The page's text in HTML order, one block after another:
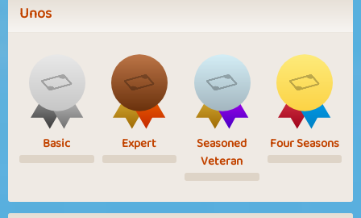
Unos
Basic Expert
Seasoned
Veteran
Four Seasons